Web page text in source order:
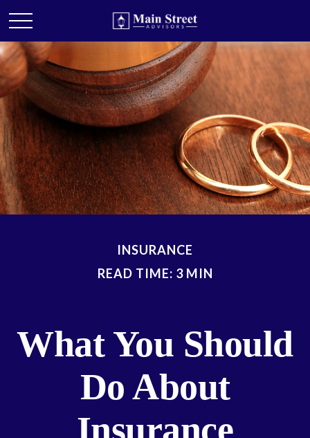
INSURANCE
READ TIME: 3 MIN
What You Should
Do About
Insurance